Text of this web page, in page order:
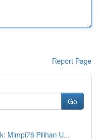
Report Page
Go
Mimpi78 Pilihan U...